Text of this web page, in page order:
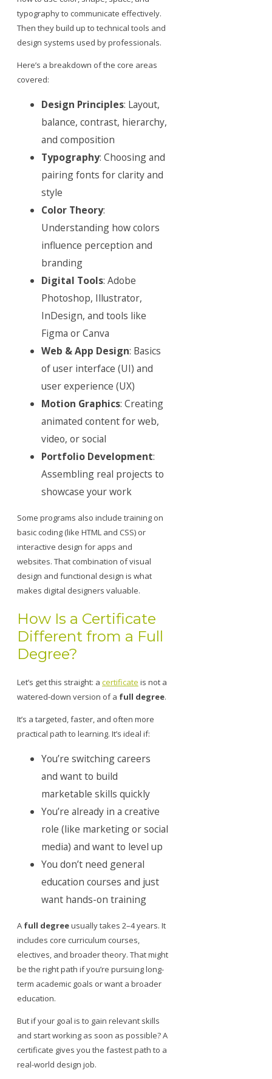
typography to communicate effectively.
Then they build up to technical tools and
design systems used by professionals.
Here’s a breakdown of the core areas
covered:
Design Principles: Layout,
balance, contrast, hierarchy,
and composition
Typography: Choosing and
pairing fonts for clarity and
style
Color Theory:
Understanding how colors
influence perception and
branding
Digital Tools: Adobe
Photoshop, Illustrator,
InDesign, and tools like
Figma or Canva
Web & App Design: Basics
of user interface (UI) and
user experience (UX)
Motion Graphics: Creating
animated content for web,
video, or social
Portfolio Development:
Assembling real projects to
showcase your work
Some programs also include training on
basic coding (like HTML and CSS) or
interactive design for apps and
websites. That combination of visual
design and functional design is what
makes digital designers valuable.
How Is a Certificate
Different from a Full
Degree?
Let’s get this straight: a certificate is not a
watered-down version of a full degree.
It’s a targeted, faster, and often more
practical path to learning. It’s ideal if:
You’re switching careers
and want to build
marketable skills quickly
You’re already in a creative
role (like marketing or social
media) and want to level up
You don’t need general
education courses and just
want hands-on training
A full degreeusually takes 2–4 years. It
includes core curriculum courses,
electives, and broader theory. That might
be the right path if you’re pursuing long-
term academic goals or want a broader
education.
But if your goal is to gain relevant skills
and start working as soon as possible? A
certificate gives you the fastest path to a
real-world design job.